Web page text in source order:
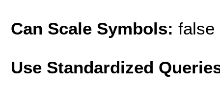
Can Scale Symbols: false
Use Standardized